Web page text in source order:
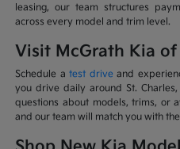
leasing, our team structures
across every model and trim level.
Visit McGrath Kia of
Schedule atest driveand
you drive daily around St.
questions about models, trims, or
and our team will match you with